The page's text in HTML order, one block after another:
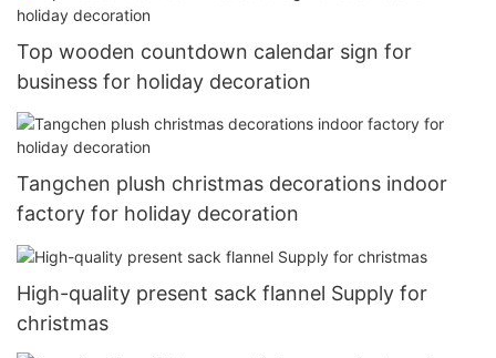
Top wooden countdown calendar sign for
business for holiday decoration
Tangchen plush christmas decorations indoor
factory for holiday decoration
High-quality present sack flannel Supply for
christmas